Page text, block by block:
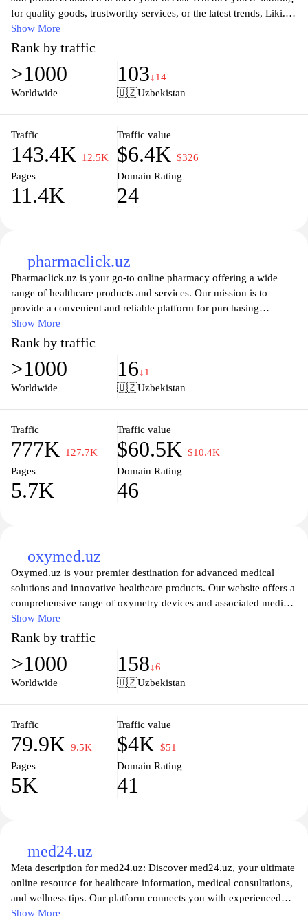
methods, and customer service support can also typically be
found on the site to assist users in their purchasing process.
for quality goods, trustworthy services, or the latest trends, Liki.uz
connects you with local businesses and innovative solutions. Our
user-friendly interface ensures a seamless experience, allowing
you to explore offerings across various categories, read reviews,
and make informed decisions. Join our growing community today
and unlock the potential of convenient online shopping and
Show More
Rank by traffic
>1000
Worldwide
103↓14
🇺🇿Uzbekistan
Traffic
143.4K−12.5K
Traffic value
$6.4K−$326
Pages
11.4K
Domain Rating
24
pharmaclick.uz
Pharmaclick.uz is your go-to online pharmacy offering a wide
range of healthcare products and services. Our mission is to
provide a convenient and reliable platform for purchasing
medications, health supplements, and personal care items. With a
user-friendly interface, you can easily browse through our
extensive catalog, compare prices, and read detailed descriptions
to make informed choices. We prioritize customer satisfaction and
ensure that every item is sourced from reputable manufacturers,
shopping experience while maintaining the highest standards of
service.
Show More
Rank by traffic
>1000
Worldwide
16↓1
🇺🇿Uzbekistan
Traffic
777K−127.7K
Traffic value
$60.5K−$10.4K
Pages
5.7K
Domain Rating
46
oxymed.uz
Oxymed.uz is your premier destination for advanced medical
solutions and innovative healthcare products. Our website offers a
comprehensive range of oxymetry devices and associated medical
equipment that cater to both professional healthcare providers and
individuals seeking quality health monitoring solutions. With a
commitment to excellence, we provide in-depth resources,
product specifications, and expert guidance to help you make
informed decisions that enhance patient care and personal health
good hands with Oxymed.uz.
Show More
Rank by traffic
>1000
Worldwide
158↓6
🇺🇿Uzbekistan
Traffic
79.9K−9.5K
Traffic value
$4K−$51
Pages
5K
Domain Rating
41
med24.uz
Meta description for med24.uz: Discover med24.uz, your ultimate
online resource for healthcare information, medical consultations,
and wellness tips. Our platform connects you with experienced
healthcare professionals and provides valuable insights into
Show More